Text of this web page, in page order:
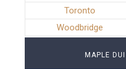
Toronto
Woodbridge
MAPLE